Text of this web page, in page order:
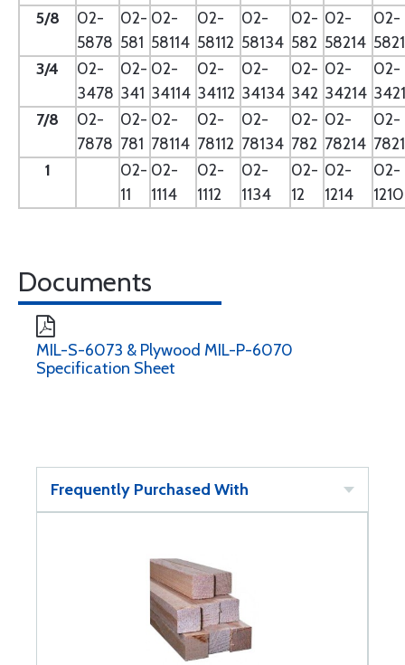
5/8
02-
5878
02-
581
02-
58114
02-
58112
02-
58134
02-
582
02-
58214
02-
3/4
02-
3478
02-
341
02-
34114
02-
34112
02-
34134
02-
342
02-
34214
02-
7/8
02-
7878
02-
781
02-
78114
02-
78112
02-
78134
02-
782
02-
78214
02-
1
02-
11
02-
1114
02-
1112
02-
1134
02-
12
02-
1214
02-
Documents
MIL-S-6073 & Plywood MIL-P-6070
Specification Sheet
Frequently Purchased With